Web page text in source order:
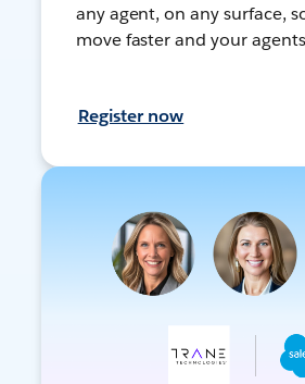
any agent, on any surface,
move faster and your
Register now